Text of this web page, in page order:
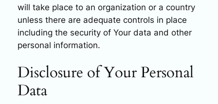
will take place to an organization or a country
unless there are adequate controls in place
including the security of Your data and other
personal information.
Disclosure of Your Personal
Data